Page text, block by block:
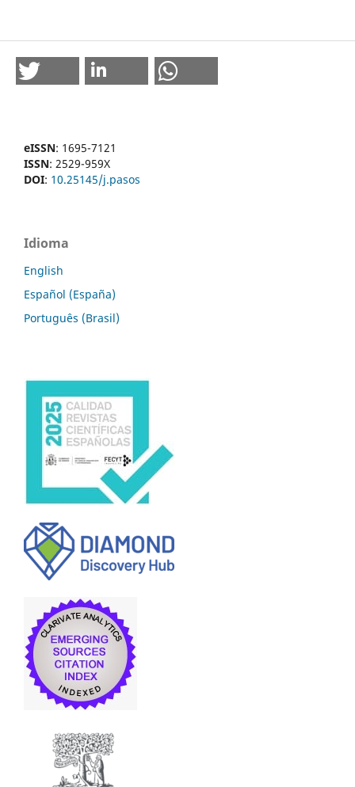
eISSN: 1695-7121
ISSN: 2529-959X
DOI: 10.25145/j.pasos
Idioma
English
Español (España)
Português (Brasil)